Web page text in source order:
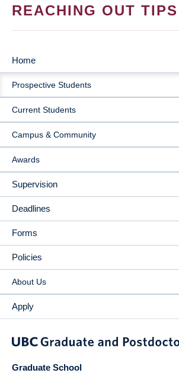
REACHING OUT TIPS
MAIN
NAVIGATION
Home
Prospective Students
Current Students
Campus & Community
Awards
Supervision
Deadlines
Forms
Policies
About Us
Apply
Graduate School